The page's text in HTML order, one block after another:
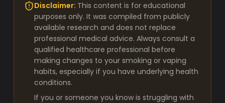
Disclaimer: This content is for educational
purposes only. It was compiled from publicly
available research and does not replace
professional medical advice. Always consult a
qualified healthcare professional before
making changes to your smoking or vaping
habits, especially if you have underlying health
conditions.
If you or someone you know is struggling with